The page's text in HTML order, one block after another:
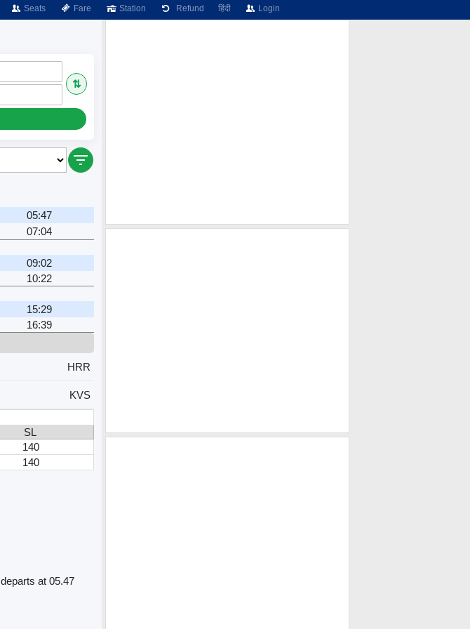
Seats Fare Station Refund हिंदी Login
⇅
05:47
07:04
09:02
10:22
15:29
16:39
HRR
KVS
SL
140
140
departs at 05.47